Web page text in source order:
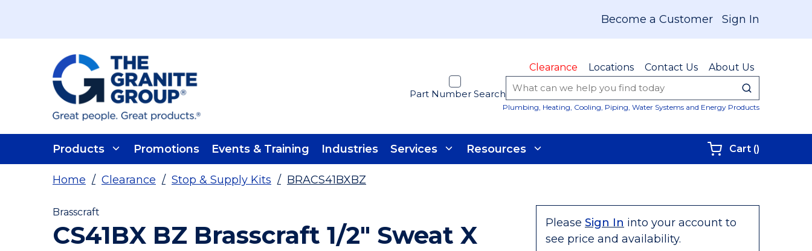
Become a Customer Sign In
Clearance Locations Contact Us About Us
Part Number Search submit
Plumbing, Heating, Cooling, Piping, Water Systems and Energy Products
Products Promotions Events & Training Industries Services Resources Cart ()
Home / Clearance / Stop & Supply Kits / BRACS41BXBZ
Please Sign In into your account to
see price and availability.
Brasscraft
CS41BX BZ Brasscraft 1/2" Sweat X